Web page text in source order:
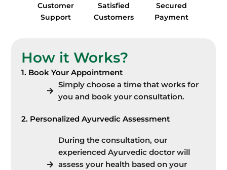
How it Works?
1. Book Your Appointment
Simply choose a time that works for
you and book your consultation.
2. Personalized Ayurvedic Assessment
During the consultation, our
experienced Ayurvedic doctor will
assess your health based on your
Customer
Support
Satisfied
Customers
Secured
Payment